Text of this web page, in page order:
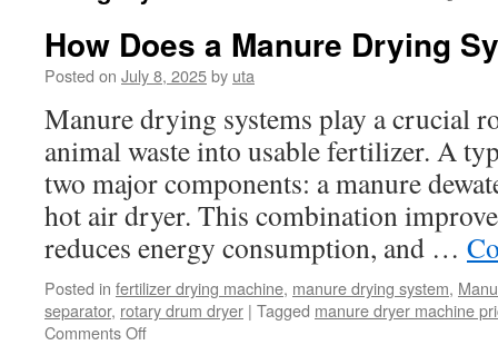
How Does a Manure Drying
Posted on July 8, 2025by uta
Manure drying systems play a crucial
animal waste into usable fertilizer. A
two major components: a manure
hot air dryer. This combination
reduces energy consumption, and …
Posted in fertilizer drying machine, manure drying system,
separator, rotary drum dryer | Tagged manure dryer machine
Comments Off